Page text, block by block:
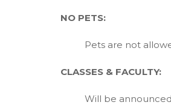
NO PETS:
Pets are not
CLASSES & FACULTY:
Will be